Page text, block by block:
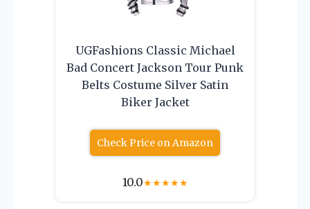
UGFashions Classic Michael
Bad Concert Jackson Tour Punk
Belts Costume Silver Satin
Biker Jacket
Check Price on Amazon
10.0★★★★★